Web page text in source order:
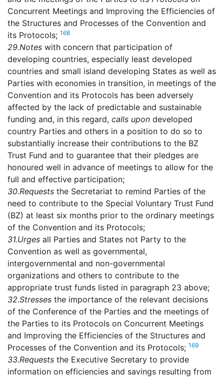
Concurrent Meetings and Improving the Efficiencies of
the Structures and Processes of the Convention and
its Protocols; 168
29.Notes with concern that participation of
developing countries, especially least developed
countries and small island developing States as well as
Parties with economies in transition, in meetings of the
Convention and its Protocols has been adversely
affected by the lack of predictable and sustainable
funding and, in this regard, calls upon developed
country Parties and others in a position to do so to
substantially increase their contributions to the BZ
Trust Fund and to guarantee that their pledges are
honoured well in advance of meetings to allow for the
full and effective participation;
30.Requests the Secretariat to remind Parties of the
need to contribute to the Special Voluntary Trust Fund
(BZ) at least six months prior to the ordinary meetings
of the Convention and its Protocols;
31.Urges all Parties and States not Party to the
Convention as well as governmental,
intergovernmental and non-governmental
organizations and others to contribute to the
appropriate trust funds listed in paragraph 23 above;
32.Stresses the importance of the relevant decisions
of the Conference of the Parties and the meetings of
the Parties to its Protocols on Concurrent Meetings
and Improving the Efficiencies of the Structures and
Processes of the Convention and its Protocols; 169
33.Requests the Executive Secretary to provide
information on efficiencies and savings resulting from